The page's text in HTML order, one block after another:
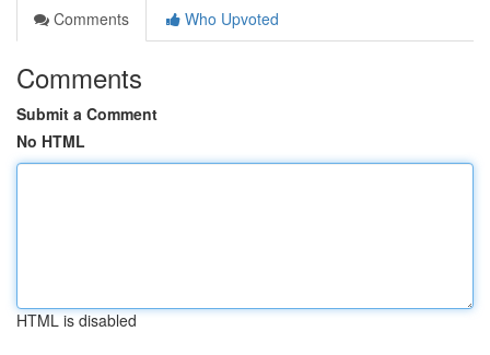
Comments
Who Upvoted
Comments
Submit a Comment
No HTML
HTML is disabled